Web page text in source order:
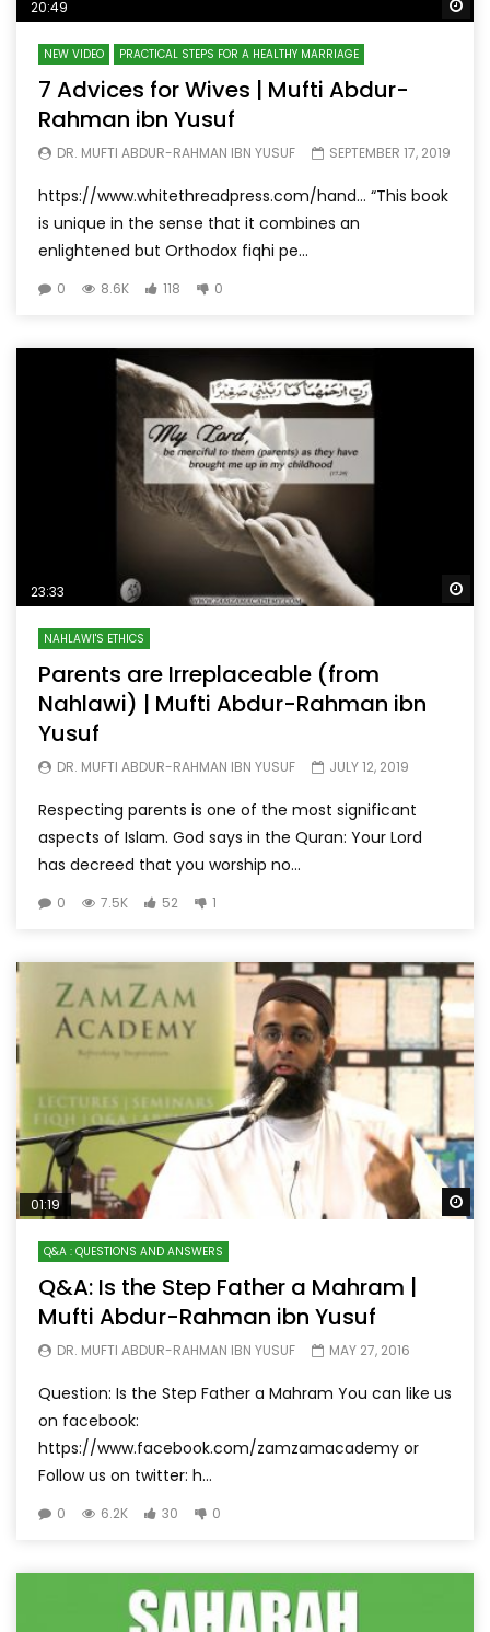
20:49
NEW VIDEO PRACTICAL STEPS FOR A HEALTHY MARRIAGE
7 Advices for Wives | Mufti Abdur-
Rahman ibn Yusuf
DR. MUFTI ABDUR-RAHMAN IBN YUSUF SEPTEMBER 17, 2019
https://www.whitethreadpress.com/hand… “This book
is unique in the sense that it combines an
enlightened but Orthodox fiqhi pe...
0 8.6K 118 0
23:33
NAHLAWI'S ETHICS
Parents are Irreplaceable (from
Nahlawi) | Mufti Abdur-Rahman ibn
Yusuf
DR. MUFTI ABDUR-RAHMAN IBN YUSUF JULY 12, 2019
Respecting parents is one of the most significant
aspects of Islam. God says in the Quran: Your Lord
has decreed that you worship no...
0 7.5K 52 1
01:19
Q&A : QUESTIONS AND ANSWERS
Q&A: Is the Step Father a Mahram |
Mufti Abdur-Rahman ibn Yusuf
DR. MUFTI ABDUR-RAHMAN IBN YUSUF MAY 27, 2016
Question: Is the Step Father a Mahram You can like us
on facebook:
https://www.facebook.com/zamzamacademy or
Follow us on twitter: h...
0 6.2K 30 0